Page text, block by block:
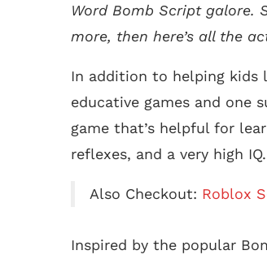
Word Bomb Script galore.
more, then here’s all the
In addition to helping kids
educative games and one
game that’s helpful for
reflexes, and a very high IQ.
Also Checkout: Roblox
Inspired by the popular